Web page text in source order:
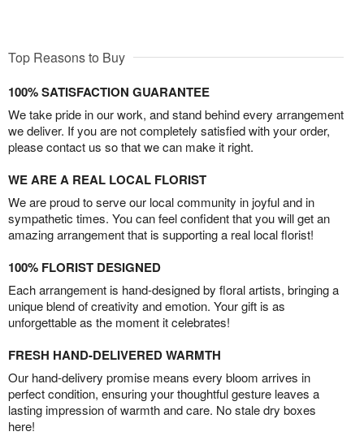
Top Reasons to Buy
100% SATISFACTION GUARANTEE
We take pride in our work, and stand behind every arrangement
we deliver. If you are not completely satisfied with your order,
please contact us so that we can make it right.
WE ARE A REAL LOCAL FLORIST
We are proud to serve our local community in joyful and in
sympathetic times. You can feel confident that you will get an
amazing arrangement that is supporting a real local florist!
100% FLORIST DESIGNED
Each arrangement is hand-designed by floral artists, bringing a
unique blend of creativity and emotion. Your gift is as
unforgettable as the moment it celebrates!
FRESH HAND-DELIVERED WARMTH
Our hand-delivery promise means every bloom arrives in
perfect condition, ensuring your thoughtful gesture leaves a
lasting impression of warmth and care. No stale dry boxes
here!